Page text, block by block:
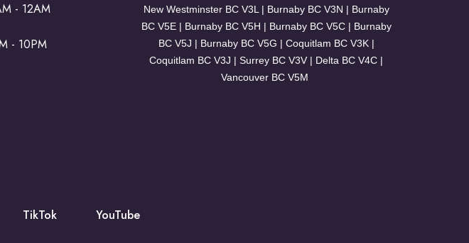
- 12AM
- 10PM
New Westminster BC V3L | Burnaby BC V3N | Burnaby
BC V5E | Burnaby BC V5H | Burnaby BC V5C | Burnaby
BC V5J | Burnaby BC V5G | Coquitlam BC V3K |
Coquitlam BC V3J | Surrey BC V3V | Delta BC V4C |
Vancouver BC V5M
TikTok YouTube